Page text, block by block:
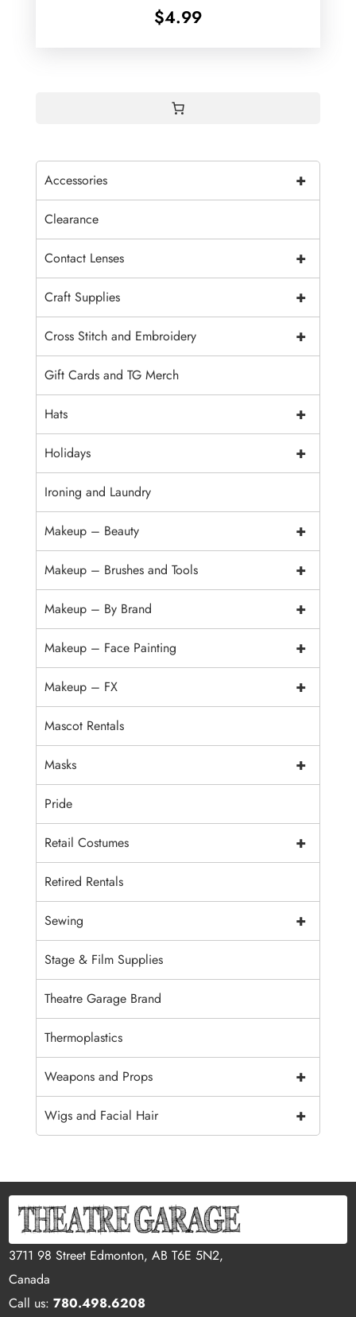
$4.99
+
Accessories
Clearance
+
Contact Lenses
+
Craft Supplies
+
Cross Stitch and Embroidery
Gift Cards and TG Merch
+
Hats
+
Holidays
Ironing and Laundry
+
Makeup – Beauty
+
Makeup – Brushes and Tools
+
Makeup – By Brand
+
Makeup – Face Painting
+
Makeup – FX
Mascot Rentals
+
Masks
Pride
+
Retail Costumes
Retired Rentals
+
Sewing
Stage & Film Supplies
Theatre Garage Brand
Thermoplastics
+
Weapons and Props
+
Wigs and Facial Hair
3711 98 Street Edmonton, AB T6E 5N2,
Canada
Call us:780.498.6208